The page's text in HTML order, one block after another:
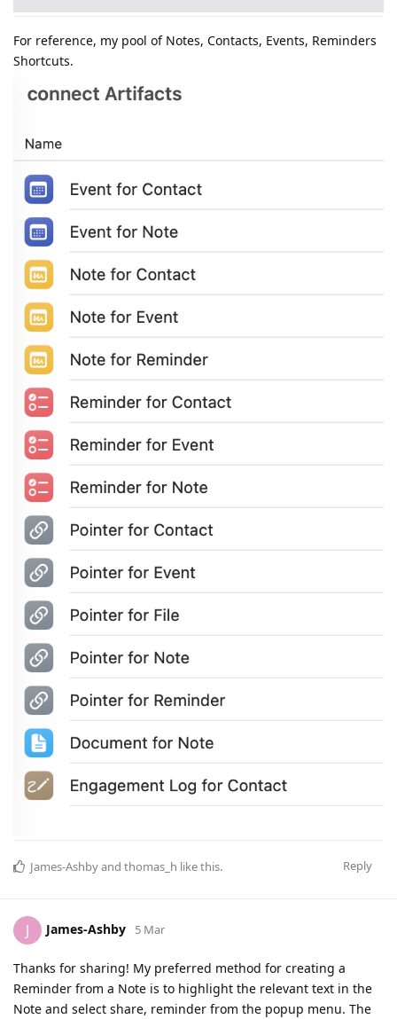
For reference, my pool of Notes, Contacts, Events, Reminders
Shortcuts.
Reply
James-Ashbyand thomas_h like this.
J James-Ashby 5 Mar
Thanks for sharing! My preferred method for creating a
Reminder from a Note is to highlight the relevant text in the
Note and select share, reminder from the popup menu. The